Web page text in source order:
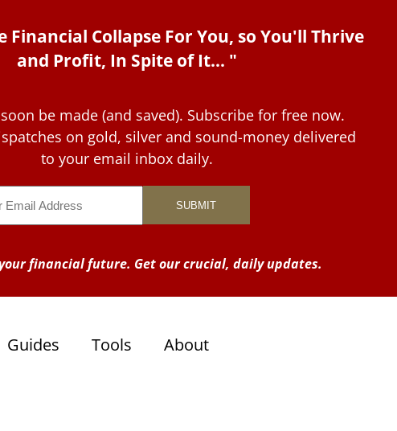
Financial Collapse For You, so You'll Thrive
and Profit, In Spite of It... "
be made (and saved). Subscribe for free now.
on gold, silver and sound-money delivered
to your email inbox daily.
financial future. Get our crucial, daily updates.
Guides Tools About